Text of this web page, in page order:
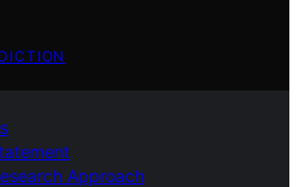
Approach